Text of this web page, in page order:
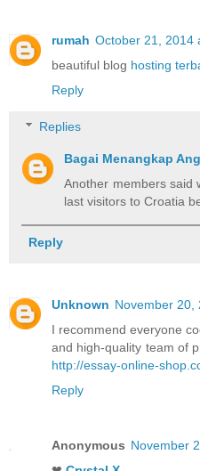
rumah October 21, 2014
beautiful blog hosting
Reply
Replies
Bagai Menangkap
Another members said
last visitors to Croatia
Reply
Unknown November 20,
I recommend everyone
and high-quality team of
http://essay-online-
Reply
Anonymous November